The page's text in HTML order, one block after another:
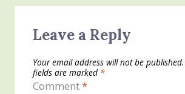
Leave a Reply
Your email address will not be published.
fields are marked *
Comment*